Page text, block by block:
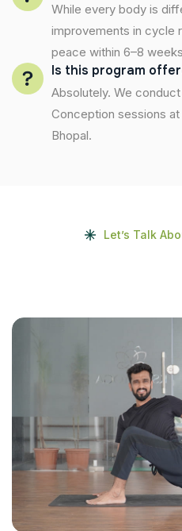
While every body is
improvements in cycle
peace within 6–8
Is this program
Absolutely. We
Conception sessions
Bhopal.
Let’s Talk